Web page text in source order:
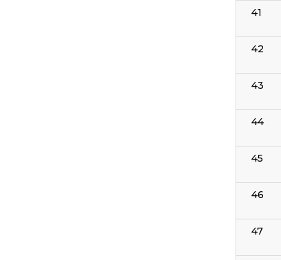
41
42
43
44
45
46
47